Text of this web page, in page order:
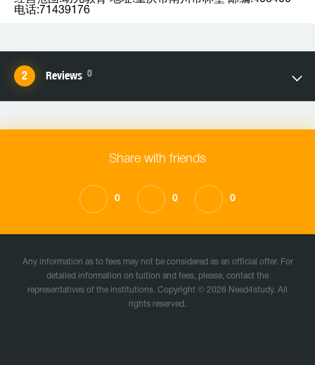
电话:71439176
Reviews 0
Share with friends
0 0 0
Any information as to fees may not be considered as an official offer. For
detailed information on tuition and fees, please, contact the
representatives of the institutions. Copyright © 2026 Need4study. All
rights reserved.